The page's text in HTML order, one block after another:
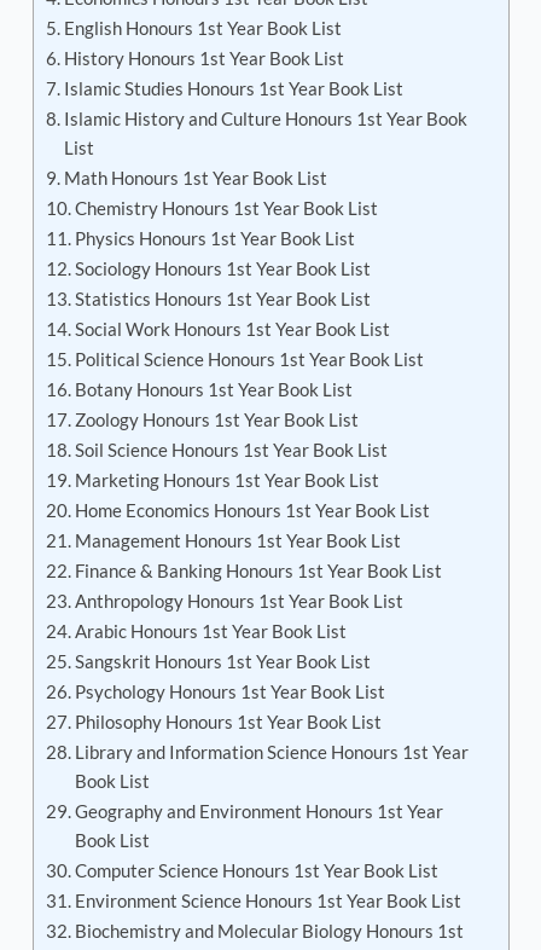
English Honours 1st Year Book List
History Honours 1st Year Book List
Islamic Studies Honours 1st Year Book List
Islamic History and Culture Honours 1st Year Book
List
Math Honours 1st Year Book List
Chemistry Honours 1st Year Book List
Physics Honours 1st Year Book List
Sociology Honours 1st Year Book List
Statistics Honours 1st Year Book List
Social Work Honours 1st Year Book List
Political Science Honours 1st Year Book List
Botany Honours 1st Year Book List
Zoology Honours 1st Year Book List
Soil Science Honours 1st Year Book List
Marketing Honours 1st Year Book List
Home Economics Honours 1st Year Book List
Management Honours 1st Year Book List
Finance & Banking Honours 1st Year Book List
Anthropology Honours 1st Year Book List
Arabic Honours 1st Year Book List
Sangskrit Honours 1st Year Book List
Psychology Honours 1st Year Book List
Philosophy Honours 1st Year Book List
Library and Information Science Honours 1st Year
Book List
Geography and Environment Honours 1st Year
Book List
Computer Science Honours 1st Year Book List
Environment Science Honours 1st Year Book List
Biochemistry and Molecular Biology Honours 1st